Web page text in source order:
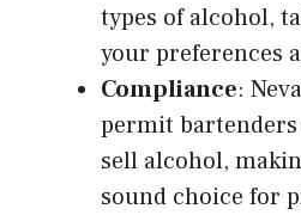
types of alcohol,
your preferences
Compliance:
permit
sell alcohol,
sound choice for